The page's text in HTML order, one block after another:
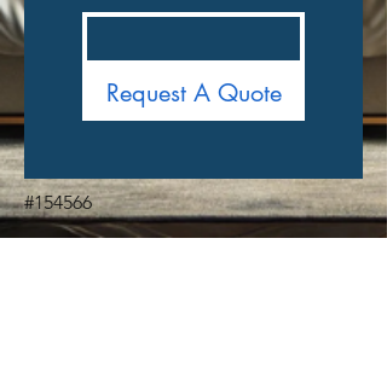
Request A Quote
#154566